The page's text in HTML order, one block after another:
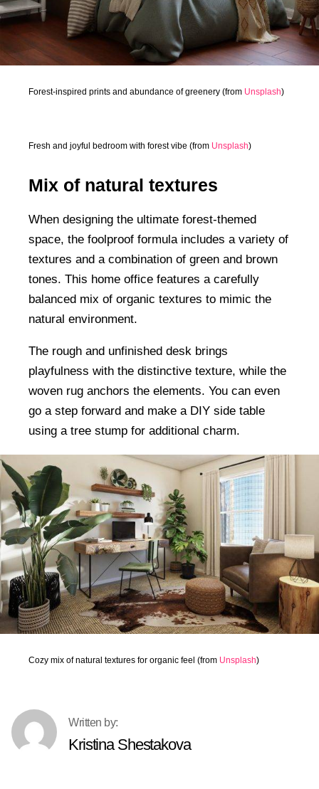
Forest-inspired prints and abundance of greenery (from Unsplash)
Fresh and joyful bedroom with forest vibe (from Unsplash)
Mix of natural textures
When designing the ultimate forest-themed
space, the foolproof formula includes a variety of
textures and a combination of green and brown
tones. This home office features a carefully
balanced mix of organic textures to mimic the
natural environment.
The rough and unfinished desk brings
playfulness with the distinctive texture, while the
woven rug anchors the elements. You can even
go a step forward and make a DIY side table
using a tree stump for additional charm.
Cozy mix of natural textures for organic feel (from Unsplash)
Kristina Shestakova